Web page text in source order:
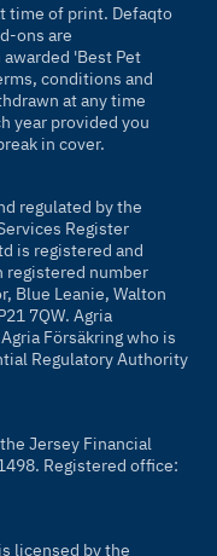
time of print. Defaqto
ons are
'Best Pet
conditions and
at any time
year provided you
in cover.
regulated by the
Register
is registered and
registered number
Blue Leanie, Walton
7QW. Agria
Försäkring who is
Regulatory Authority
Jersey Financial
Registered office:
licensed by the